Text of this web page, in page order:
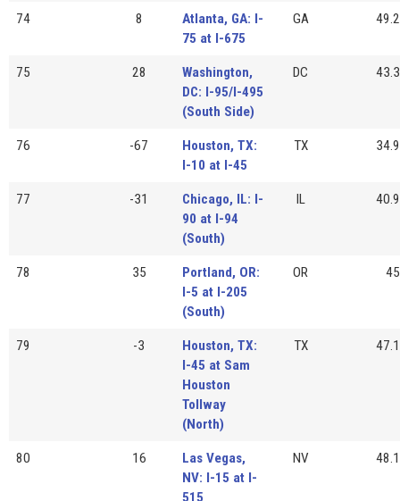
74 8
Atlanta, GA: I-
75 at I-675
GA 49.2
75 28
Washington,
DC: I-95/I-495
(South Side)
DC 43.3
76 -67
Houston, TX:
I-10 at I-45
TX 34.9
77 -31
Chicago, IL: I-
90 at I-94
(South)
IL 40.9
78 35
Portland, OR:
I-5 at I-205
(South)
OR 45
79 -3
Houston, TX:
I-45 at Sam
Houston
Tollway
(North)
TX 47.1
80 16
Las Vegas,
NV: I-15 at I-
515
NV 48.1